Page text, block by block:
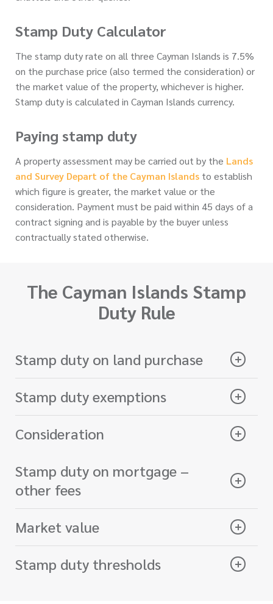
Stamp Duty Calculator
The stamp duty rate on all three Cayman Islands is 7.5%
on the purchase price (also termed the consideration) or
the market value of the property, whichever is higher.
Stamp duty is calculated in Cayman Islands currency.
Paying stamp duty
A property assessment may be carried out by the Lands
and Survey Depart of the Cayman Islands to establish
which figure is greater, the market value or the
consideration. Payment must be paid within 45 days of a
contract signing and is payable by the buyer unless
contractually stated otherwise.
The Cayman Islands Stamp
Duty Rule
Stamp duty on land purchase
Stamp duty exemptions
Consideration
Stamp duty on mortgage –
other fees
Market value
Stamp duty thresholds